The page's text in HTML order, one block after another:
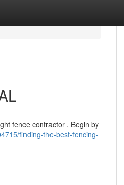
fence contractor . Begin by
finding-the-best-fencing-